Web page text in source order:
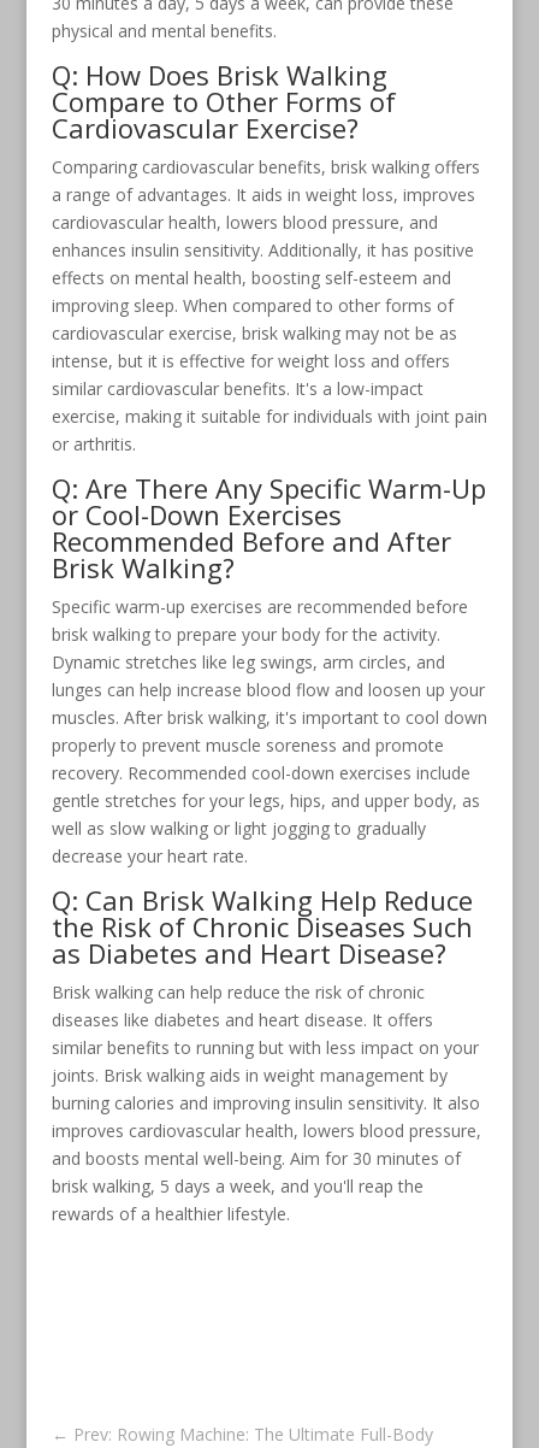
physical and mental benefits.
Q: How Does Brisk Walking
Compare to Other Forms of
Cardiovascular Exercise?
Comparing cardiovascular benefits, brisk walking offers
a range of advantages. It aids in weight loss, improves
cardiovascular health, lowers blood pressure, and
enhances insulin sensitivity. Additionally, it has positive
effects on mental health, boosting self-esteem and
improving sleep. When compared to other forms of
cardiovascular exercise, brisk walking may not be as
intense, but it is effective for weight loss and offers
similar cardiovascular benefits. It's a low-impact
exercise, making it suitable for individuals with joint pain
or arthritis.
Q: Are There Any Specific Warm-Up
or Cool-Down Exercises
Recommended Before and After
Brisk Walking?
Specific warm-up exercises are recommended before
brisk walking to prepare your body for the activity.
Dynamic stretches like leg swings, arm circles, and
lunges can help increase blood flow and loosen up your
muscles. After brisk walking, it's important to cool down
properly to prevent muscle soreness and promote
recovery. Recommended cool-down exercises include
gentle stretches for your legs, hips, and upper body, as
well as slow walking or light jogging to gradually
decrease your heart rate.
Q: Can Brisk Walking Help Reduce
the Risk of Chronic Diseases Such
as Diabetes and Heart Disease?
Brisk walking can help reduce the risk of chronic
diseases like diabetes and heart disease. It offers
similar benefits to running but with less impact on your
joints. Brisk walking aids in weight management by
burning calories and improving insulin sensitivity. It also
improves cardiovascular health, lowers blood pressure,
and boosts mental well-being. Aim for 30 minutes of
brisk walking, 5 days a week, and you'll reap the
rewards of a healthier lifestyle.
← Prev: Rowing Machine: The Ultimate Full-Body